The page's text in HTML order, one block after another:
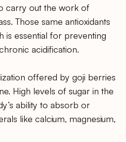
carry out the work of
Those same antioxidants
is essential for preventing
acidification.
offered by goji berries
High levels of sugar in the
ability to absorb or
like calcium, magnesium,